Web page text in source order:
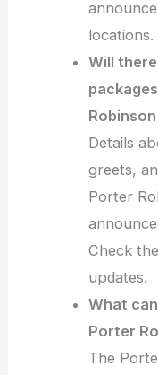
locations.
Will
Details
greets,
Porter
Check
updates.
What
Porter
The